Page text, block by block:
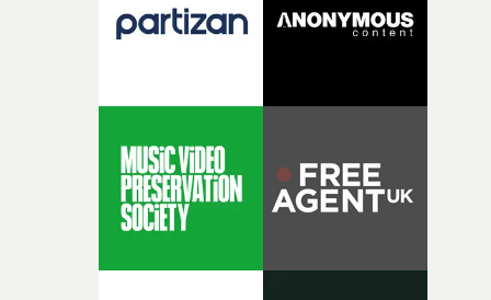
the opportunity to make something so personal, and
what it is without them.”